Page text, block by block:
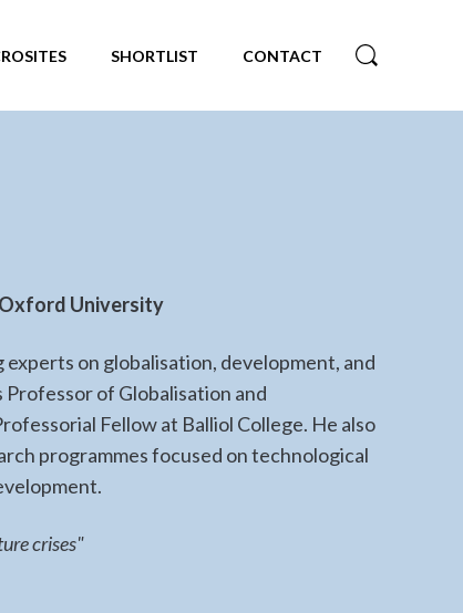
SHORTLIST CONTACT
University
on globalisation, development, and
of Globalisation and
Fellow at Balliol College. He also
programmes focused on technological
crises"